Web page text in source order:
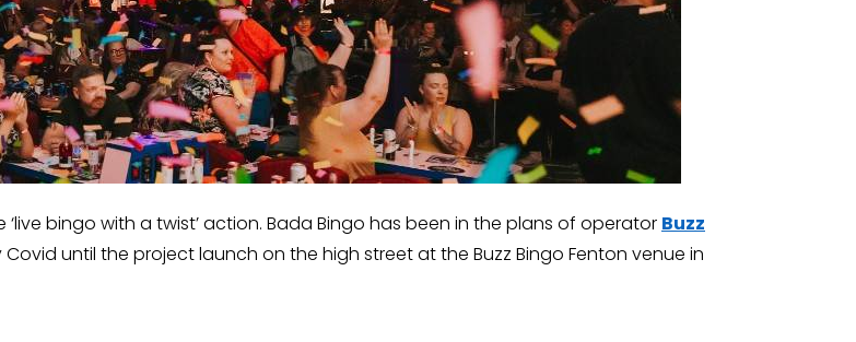
bingo with a twist’ action. Bada Bingo has been in the plans of operator Buzz
until the project launch on the high street at the Buzz Bingo Fenton venue in